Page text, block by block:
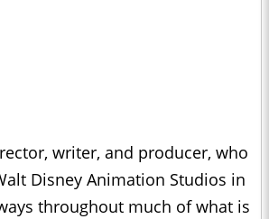
writer, and producer, who
Disney Animation Studios in
throughout much of what is